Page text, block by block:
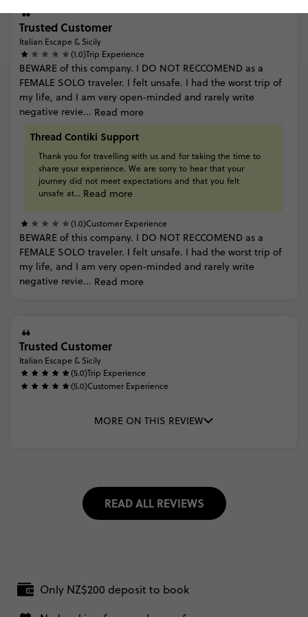
Trusted Customer
Italian Escape & Sicily
(1.0)Trip Experience
BEWARE of this company. I DO NOT RECCOMEND as a
FEMALE SOLO traveler. I felt unsafe. I had the worst trip of
my life, and I am very open-minded and rarely write
negative revie... Read more
Thread Contiki Support
Thank you for travelling with us and for taking the time to
share your experience. We are sorry to hear that your
journey did not meet expectations and that you felt
unsafe at... Read more
(1.0)Customer Experience
BEWARE of this company. I DO NOT RECCOMEND as a
FEMALE SOLO traveler. I felt unsafe. I had the worst trip of
my life, and I am very open-minded and rarely write
negative revie... Read more
Trusted Customer
Italian Escape & Sicily
(5.0)Trip Experience
(5.0)Customer Experience
MORE ON THIS REVIEW
READ ALL REVIEWS
Only NZ$200 deposit to book